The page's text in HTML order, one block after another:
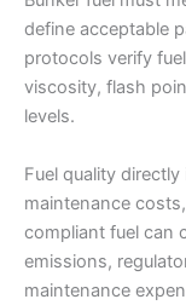
define acceptable
protocols verify
viscosity, flash
levels.
Fuel quality
maintenance
compliant fuel can
emissions,
maintenance